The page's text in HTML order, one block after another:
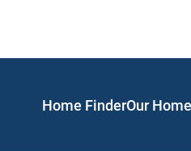
Home FinderOur